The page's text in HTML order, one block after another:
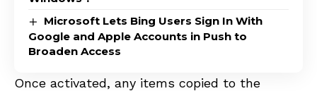
Microsoft Lets Bing Users Sign In With
Google and Apple Accounts in Push to
Broaden Access
Once activated, any items copied to the